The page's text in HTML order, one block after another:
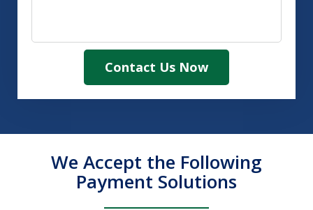
Contact Us Now
We Accept the Following
Payment Solutions